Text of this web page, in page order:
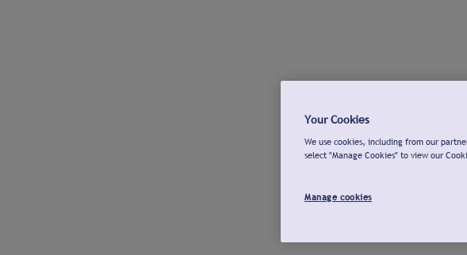
Your Cookies
We use cookies, including from our
select "Manage Cookies" to view our
Manage cookies